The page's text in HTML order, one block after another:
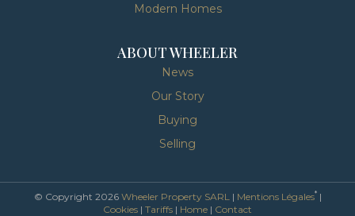
Modern Homes
ABOUT WHEELER
News
Our Story
Buying
Selling
© Copyright 2026 Wheeler Property SARL | Mentions Légales*|
Cookies | Tariffs | Home | Contact